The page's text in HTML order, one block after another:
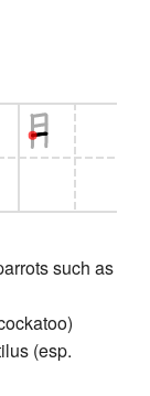
such as
(esp.